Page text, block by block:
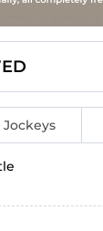
Jockeys